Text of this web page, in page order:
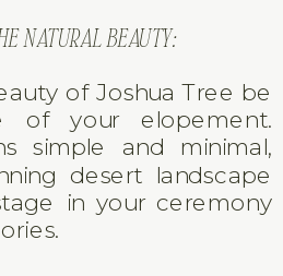
NATURAL BEAUTY:
of Joshua Tree be
of your elopement.
simple and minimal,
desert landscape
in your ceremony